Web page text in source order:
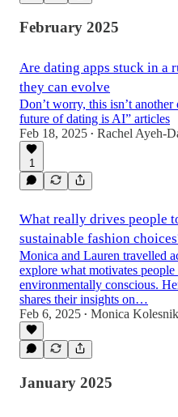
February 2025
Are dating apps stuck in a
they can evolve
Don’t worry, this isn’t another
future of dating is AI” articles
Feb 18, 2025 • Rachel Ayeh-
1
What really drives people
sustainable fashion
Monica and Lauren travelled
explore what motivates people
environmentally conscious.
shares their insights on…
Feb 6, 2025 • Monica Kolesnik
January 2025